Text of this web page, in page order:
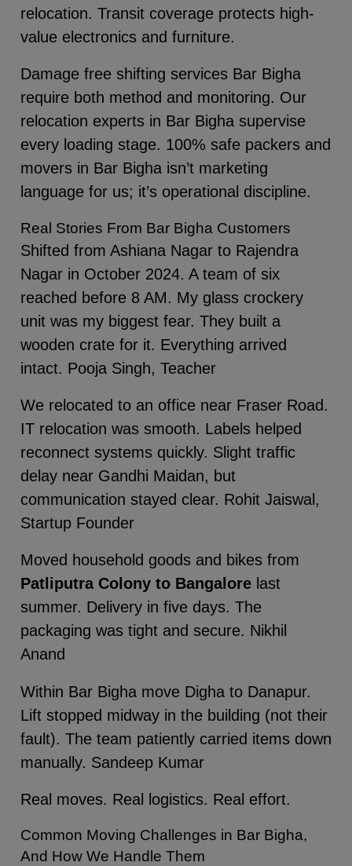
relocation. Transit coverage protects high-
value electronics and furniture.
Damage free shifting services Bar Bigha
require both method and monitoring. Our
relocation experts in Bar Bigha supervise
every loading stage. 100% safe packers and
movers in Bar Bigha isn’t marketing
language for us; it’s operational discipline.
Real Stories From Bar Bigha Customers
Shifted from Ashiana Nagar to Rajendra
Nagar in October 2024. A team of six
reached before 8 AM. My glass crockery
unit was my biggest fear. They built a
wooden crate for it. Everything arrived
intact. Pooja Singh, Teacher
We relocated to an office near Fraser Road.
IT relocation was smooth. Labels helped
reconnect systems quickly. Slight traffic
delay near Gandhi Maidan, but
communication stayed clear. Rohit Jaiswal,
Startup Founder
Moved household goods and bikes from
Patliputra Colony to Bangalorelast
summer. Delivery in five days. The
packaging was tight and secure. Nikhil
Anand
Within Bar Bigha move Digha to Danapur.
Lift stopped midway in the building (not their
fault). The team patiently carried items down
manually. Sandeep Kumar
Real moves. Real logistics. Real effort.
Common Moving Challenges in Bar Bigha,
And How We Handle Them